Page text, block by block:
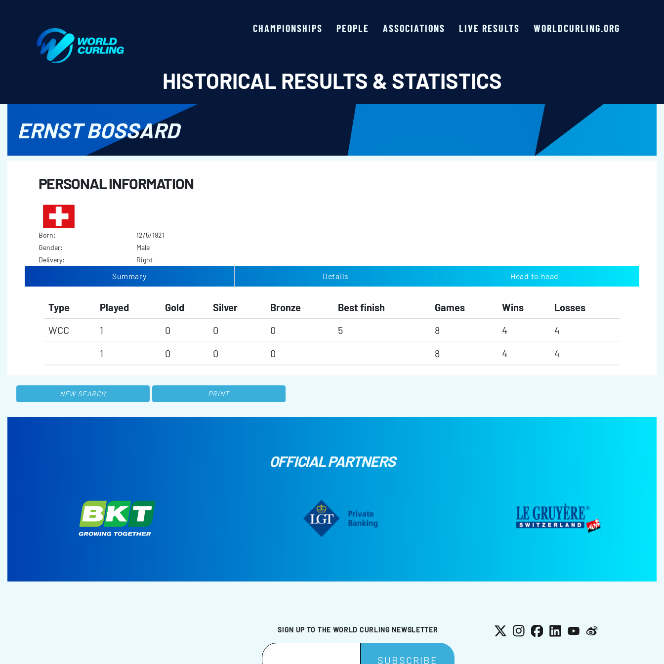
CHAMPIONSHIPS PEOPLE ASSOCIATIONS LIVE RESULTS WORLDCURLING.ORG
HISTORICAL RESULTS & STATISTICS
ERNST BOSSARD
PERSONAL INFORMATION
Born:
12/5/1921
Gender:
Male
Delivery:
Right
Summary Details Head to head
Type Played Gold Silver Bronze Best finish Games Wins
Losses
WCC
1 0 0 0 5 8 4
4
1
0 0 0 8 4 4
NEW SEARCH PRINT
OFFICIAL PARTNERS
SIGN UP TO THE WORLD CURLING NEWSLETTER X Instagram
Facebook
LinkedInYouTube
Weibo